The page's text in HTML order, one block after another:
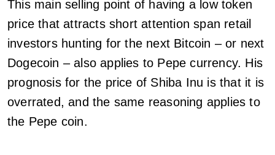
This main selling point of having a low token
price that attracts short attention span retail
investors hunting for the next Bitcoin – or next
Dogecoin – also applies to Pepe currency. His
prognosis for the price of Shiba Inu is that it is
overrated, and the same reasoning applies to
the Pepe coin.